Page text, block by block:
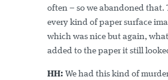
often – so we abandoned that.
every kind of paper surface
which was nice but again,
added to the paper it still
HH: We had this kind of